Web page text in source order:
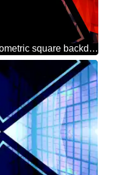
Geometric square backdrop dark red blue Polygonal abstract geometrical background with triangles